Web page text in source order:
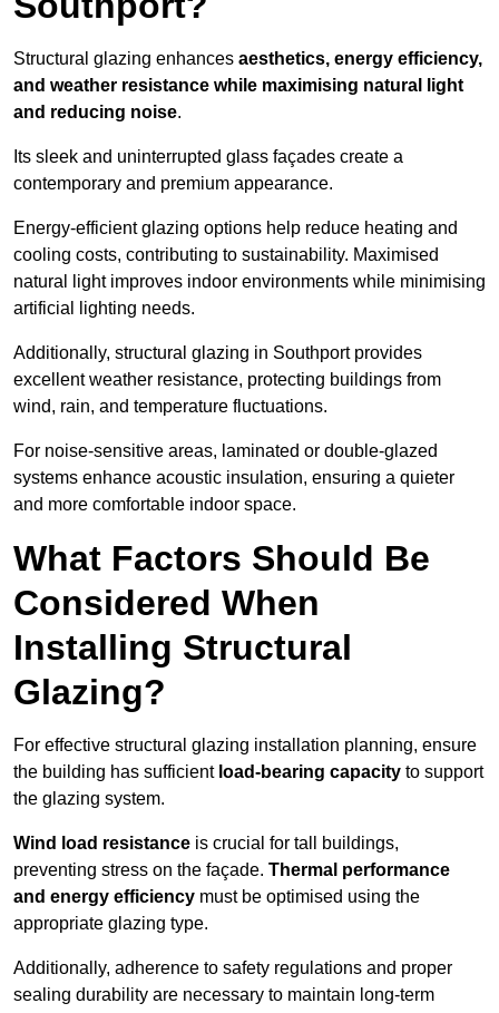
Structural glazing enhances aesthetics, energy efficiency,
and weather resistance while maximising natural light
and reducing noise.
Its sleek and uninterrupted glass façades create a
contemporary and premium appearance.
Energy-efficient glazing options help reduce heating and
cooling costs, contributing to sustainability. Maximised
natural light improves indoor environments while minimising
artificial lighting needs.
Additionally, structural glazing in Southport provides
excellent weather resistance, protecting buildings from
wind, rain, and temperature fluctuations.
For noise-sensitive areas, laminated or double-glazed
systems enhance acoustic insulation, ensuring a quieter
and more comfortable indoor space.
What Factors Should Be
Considered When
Installing Structural
Glazing?
For effective structural glazing installation planning, ensure
the building has sufficient load-bearing capacity to support
the glazing system.
Wind load resistance is crucial for tall buildings,
preventing stress on the façade. Thermal performance
and energy efficiency must be optimised using the
appropriate glazing type.
Additionally, adherence to safety regulations and proper
sealing durability are necessary to maintain long-term